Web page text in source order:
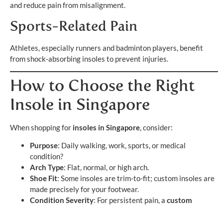
and reduce pain from misalignment.
Sports-Related Pain
Athletes, especially runners and badminton players, benefit
from shock-absorbing insoles to prevent injuries.
How to Choose the Right
Insole in Singapore
When shopping for insoles in Singapore, consider:
Purpose: Daily walking, work, sports, or medical
condition?
Arch Type: Flat, normal, or high arch.
Shoe Fit: Some insoles are trim-to-fit; custom insoles are
made precisely for your footwear.
Condition Severity: For persistent pain, a custom